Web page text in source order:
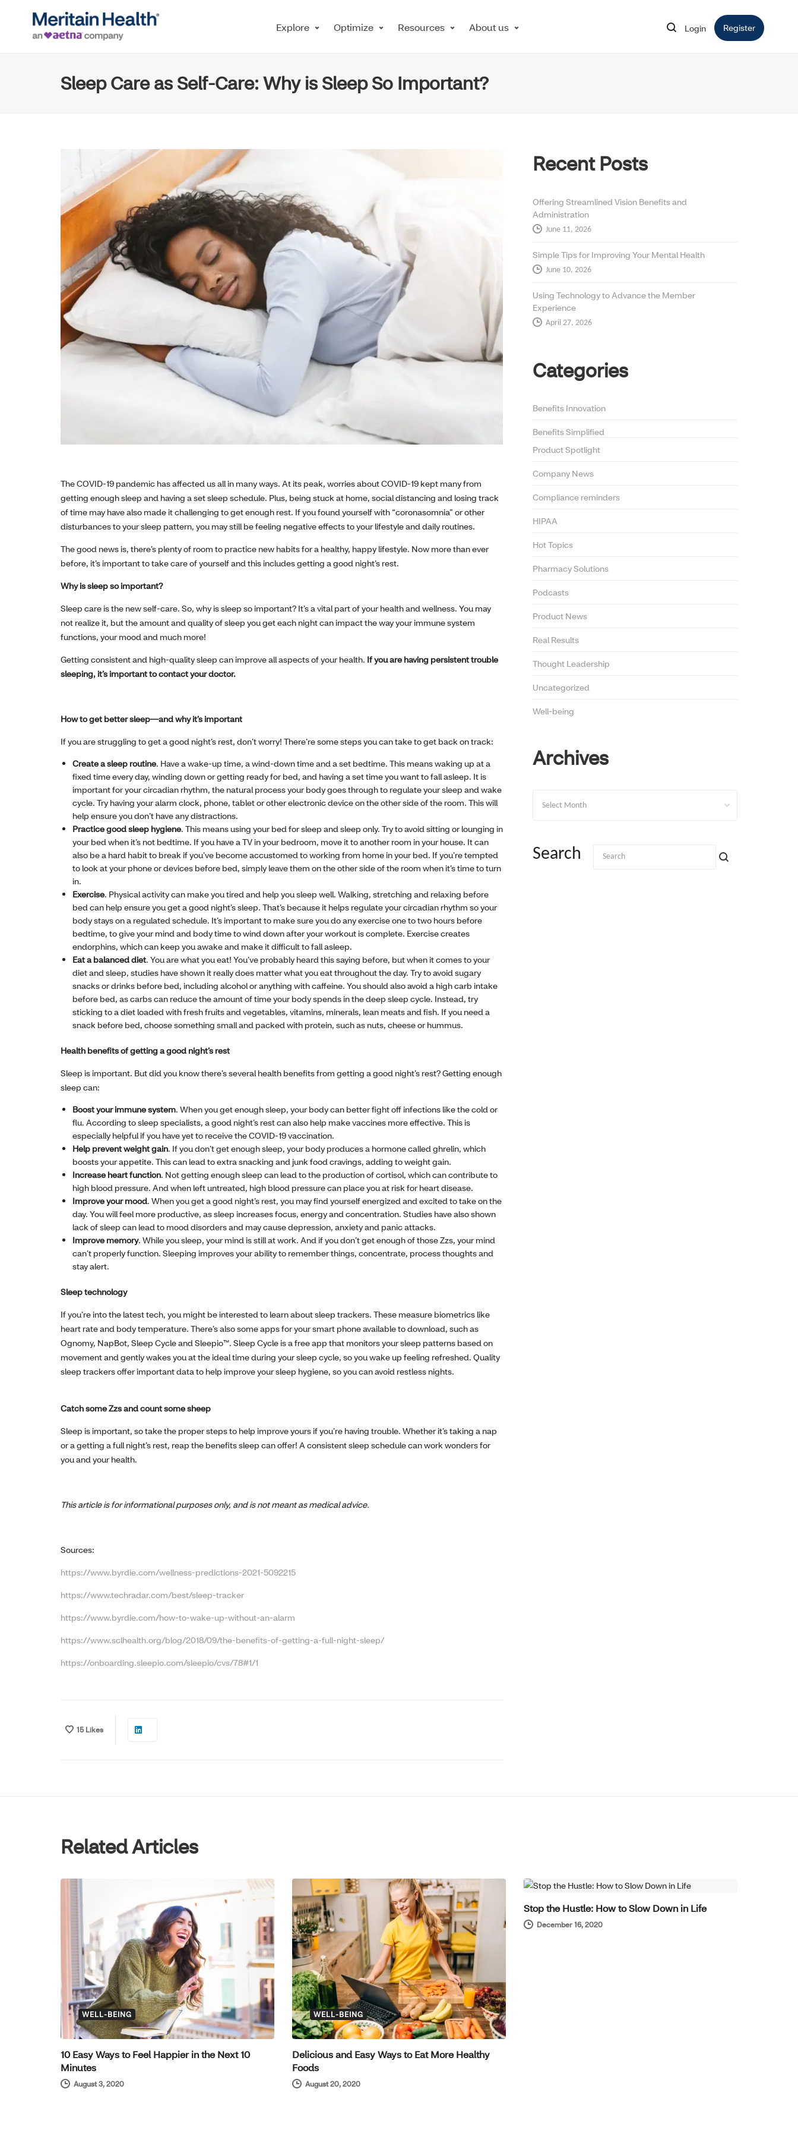
Explore Optimize Resources About us Login Opens in new window
Register Opens in
Sleep Care as Self-Care: Why is Sleep So Important?
The COVID-19 pandemic has affected us all in many ways. At its peak, worries about COVID-19 kept many from
getting enough sleep and having a set sleep schedule. Plus, being stuck at home, social distancing and losing track
of time may have also made it challenging to get enough rest. If you found yourself with “coronasomnia” or other
disturbances to your sleep pattern, you may still be feeling negative effects to your lifestyle and daily routines.
The good news is, there’s plenty of room to practice new habits for a healthy, happy lifestyle. Now more than ever
before, it’s important to take care of yourself and this includes getting a good night’s rest.
Why is sleep so important?
Sleep care is the new self-care. So, why is sleep so important? It’s a vital part of your health and wellness. You may
not realize it, but the amount and quality of sleep you get each night can impact the way your immune system
functions, your mood and much more!
Getting consistent and high-quality sleep can improve all aspects of your health. If you are having persistent trouble
sleeping, it’s important to contact your doctor.
How to get better sleep—and why it’s important
If you are struggling to get a good night’s rest, don’t worry! There’re some steps you can take to get back on track:
Create a sleep routine. Have a wake-up time, a wind-down time and a set bedtime. This means waking up at a
fixed time every day, winding down or getting ready for bed, and having a set time you want to fall asleep. It is
important for your circadian rhythm, the natural process your body goes through to regulate your sleep and wake
cycle. Try having your alarm clock, phone, tablet or other electronic device on the other side of the room. This will
help ensure you don’t have any distractions.
Practice good sleep hygiene. This means using your bed for sleep and sleep only. Try to avoid sitting or lounging in
your bed when it’s not bedtime. If you have a TV in your bedroom, move it to another room in your house. It can
also be a hard habit to break if you’ve become accustomed to working from home in your bed. If you’re tempted
to look at your phone or devices before bed, simply leave them on the other side of the room when it’s time to turn
in.
Exercise. Physical activity can make you tired and help you sleep well. Walking, stretching and relaxing before
bed can help ensure you get a good night’s sleep. That’s because it helps regulate your circadian rhythm so your
body stays on a regulated schedule. It’s important to make sure you do any exercise one to two hours before
bedtime, to give your mind and body time to wind down after your workout is complete. Exercise creates
endorphins, which can keep you awake and make it difficult to fall asleep.
Eat a balanced diet. You are what you eat! You’ve probably heard this saying before, but when it comes to your
diet and sleep, studies have shown it really does matter what you eat throughout the day. Try to avoid sugary
snacks or drinks before bed, including alcohol or anything with caffeine. You should also avoid a high carb intake
before bed, as carbs can reduce the amount of time your body spends in the deep sleep cycle. Instead, try
sticking to a diet loaded with fresh fruits and vegetables, vitamins, minerals, lean meats and fish. If you need a
snack before bed, choose something small and packed with protein, such as nuts, cheese or hummus.
Health benefits of getting a good night’s rest
Sleep is important. But did you know there’s several health benefits from getting a good night’s rest? Getting enough
sleep can:
Boost your immune system. When you get enough sleep, your body can better fight off infections like the cold or
flu. According to sleep specialists, a good night’s rest can also help make vaccines more effective. This is
especially helpful if you have yet to receive the COVID-19 vaccination.
Help prevent weight gain. If you don’t get enough sleep, your body produces a hormone called ghrelin, which
boosts your appetite. This can lead to extra snacking and junk food cravings, adding to weight gain.
Increase heart function. Not getting enough sleep can lead to the production of cortisol, which can contribute to
high blood pressure. And when left untreated, high blood pressure can place you at risk for heart disease.
Improve your mood. When you get a good night’s rest, you may find yourself energized and excited to take on the
day. You will feel more productive, as sleep increases focus, energy and concentration. Studies have also shown
lack of sleep can lead to mood disorders and may cause depression, anxiety and panic attacks.
Improve memory. While you sleep, your mind is still at work. And if you don’t get enough of those Zzs, your mind
can’t properly function. Sleeping improves your ability to remember things, concentrate, process thoughts and
stay alert.
Sleep technology
If you’re into the latest tech, you might be interested to learn about sleep trackers. These measure biometrics like
heart rate and body temperature. There’s also some apps for your smart phone available to download, such as
Ognomy, NapBot, Sleep Cycle and Sleepio™. Sleep Cycle is a free app that monitors your sleep patterns based on
movement and gently wakes you at the ideal time during your sleep cycle, so you wake up feeling refreshed. Quality
sleep trackers offer important data to help improve your sleep hygiene, so you can avoid restless nights.
Catch some Zzs and count some sheep
Sleep is important, so take the proper steps to help improve yours if you’re having trouble. Whether it’s taking a nap
or a getting a full night’s rest, reap the benefits sleep can offer! A consistent sleep schedule can work wonders for
you and your health.
This article is for informational purposes only, and is not meant as medical advice.
Sources:
https://www.byrdie.com/wellness-predictions-2021-5092215
https://www.techradar.com/best/sleep-tracker
https://www.byrdie.com/how-to-wake-up-without-an-alarm
https://www.sclhealth.org/blog/2018/09/the-benefits-of-getting-a-full-night-sleep/
https://onboarding.sleepio.com/sleepio/cvs/78#1/1
15 Likes
Recent Posts
Offering Streamlined Vision Benefits and
Administration
June 11, 2026
Simple Tips for Improving Your Mental Health
June 10, 2026
Using Technology to Advance the Member
Experience
April 27, 2026
Categories
Benefits Innovation
Benefits Simplified
Product Spotlight
Company News
Compliance reminders
HIPAA
Hot Topics
Pharmacy Solutions
Podcasts
Product News
Real Results
Thought Leadership
Uncategorized
Well-being
Archives
Search
Related Articles
WELL-BEING
10 Easy Ways to Feel Happier in the Next 10
Minutes
August 3, 2020
WELL-BEING
Delicious and Easy Ways to Eat More Healthy
Foods
August 20, 2020
Stop the Hustle: How to Slow Down in Life
December 16, 2020